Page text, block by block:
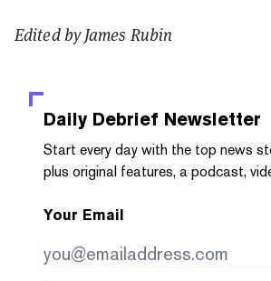
Edited by James Rubin
Daily Debrief Newsletter
Start every day with the top news
plus original features, a podcast,
Your Email